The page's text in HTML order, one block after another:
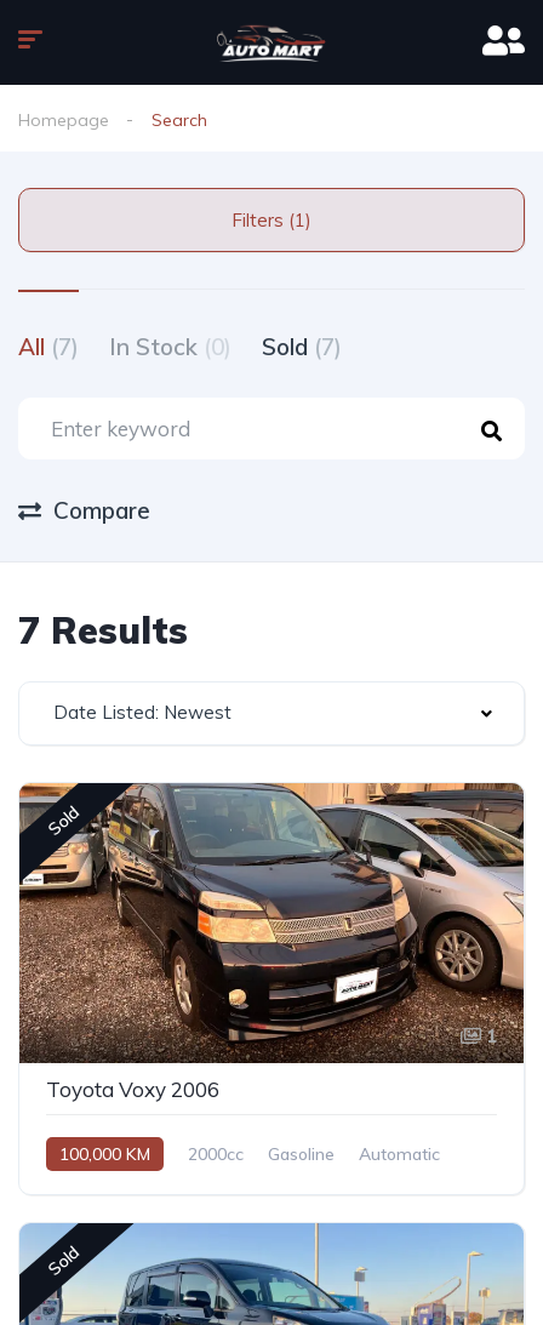
Homepage Search
Filters (1)
All (7) In Stock (0) Sold (7)
Compare
7 Results
Date Listed: Newest
Sold
1
Toyota Voxy 2006
100,000 KM 2000cc Gasoline Automatic
Sold